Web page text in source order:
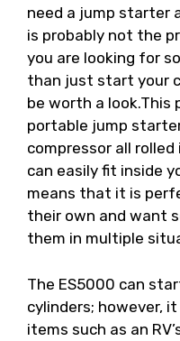
need a jump starter
is probably not the
you are looking for
than just start your
be worth a look.This
portable jump
compressor all
can easily fit inside
means that it is
their own and want
them in multiple
The ES5000 can
cylinders; however,
items such as an